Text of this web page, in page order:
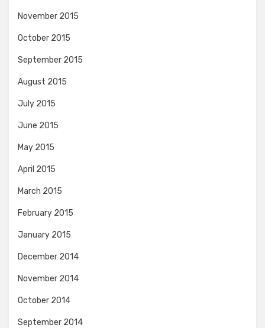
November 2015
October 2015
September 2015
August 2015
July 2015
June 2015
May 2015
April 2015
March 2015
February 2015
January 2015
December 2014
November 2014
October 2014
September 2014